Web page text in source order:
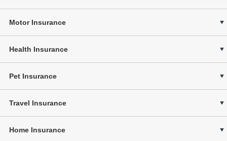
Motor Insurance
Health Insurance
Pet Insurance
Travel Insurance
Home Insurance